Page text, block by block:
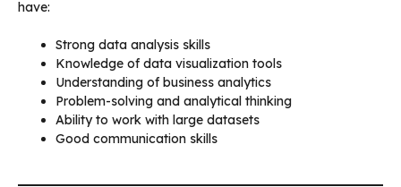
have:
Strong data analysis skills
Knowledge of data visualization tools
Understanding of business analytics
Problem-solving and analytical thinking
Ability to work with large datasets
Good communication skills